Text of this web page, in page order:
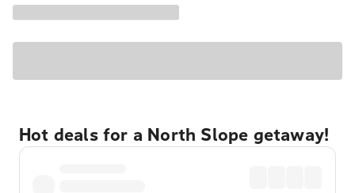
Hot deals for a North Slope getaway!